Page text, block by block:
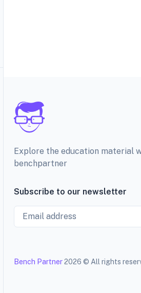
Explore the education material
benchpartner
Subscribe to our newsletter
Email
Bench Partner2026 © All rights